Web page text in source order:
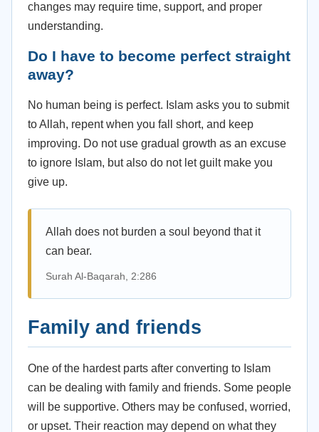
changes may require time, support, and proper
understanding.
Do I have to become perfect straight
away?
No human being is perfect. Islam asks you to submit
to Allah, repent when you fall short, and keep
improving. Do not use gradual growth as an excuse
to ignore Islam, but also do not let guilt make you
give up.
Allah does not burden a soul beyond that it
can bear.
Surah Al-Baqarah, 2:286
Family and friends
One of the hardest parts after converting to Islam
can be dealing with family and friends. Some people
will be supportive. Others may be confused, worried,
or upset. Their reaction may depend on what they